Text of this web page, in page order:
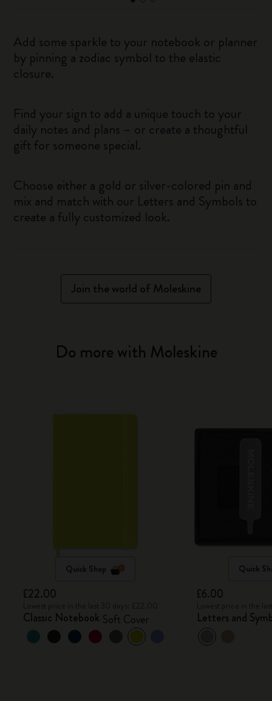
Add some sparkle to your notebook or planner
by pinning a zodiac symbol to the elastic
closure.
Find your sign to add a unique touch to your
daily notes and plans – or create a thoughtful
gift for someone special.
Choose either a gold or silver-colored pin and
mix and match with our Letters and Symbols to
create a fully customized look.
Join the world of Moleskine
Do more with Moleskine
Quick Shop
£22.00
Classic Notebook Soft Cover
Quick
£6.00
Letters and